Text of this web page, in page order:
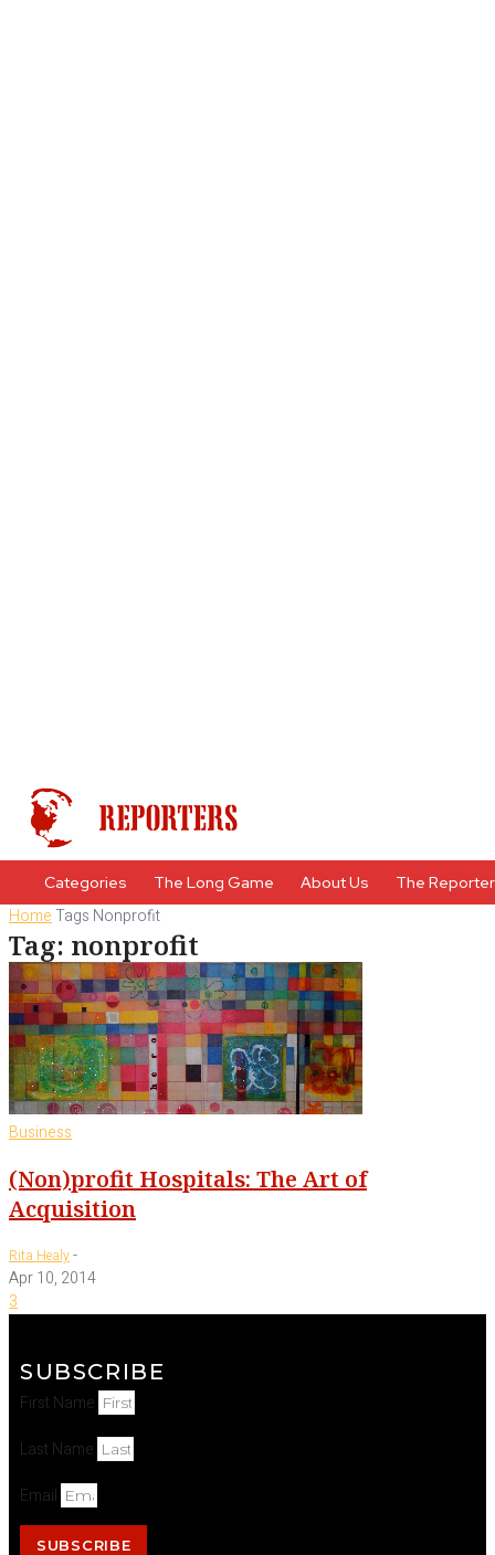
Categories The Long Game About Us The
HomeTags Nonprofit
Tag: nonprofit
Business
(Non)profit Hospitals: The Art of
Acquisition
Rita Healy-
Apr 10, 2014
3
SUBSCRIBE
First Name
Last Name
Email
SUBSCRIBE